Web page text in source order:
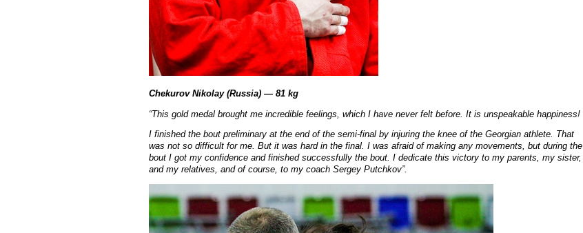
Chekurov Nikolay (Russia) — 81 kg
“This gold medal brought me incredible feelings, which I have never felt before. It is unspeakable happiness!
I finished the bout preliminary at the end of the semi-final by injuring the knee of the Georgian athlete. That
was not so difficult for me. But it was hard in the final. I was afraid of making any movements, but during the
bout I got my confidence and finished successfully the bout. I dedicate this victory to my parents, my sister,
and my relatives, and of course, to my coach Sergey Putchkov”.